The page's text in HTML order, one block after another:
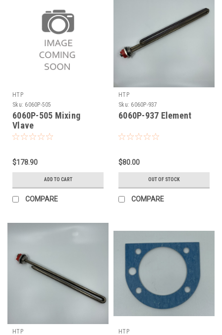
HTP
Sku: 6060P-505
6060P-505 Mixing
Vlave
$178.90
ADD TO CART
COMPARE
HTP
Sku: 6060P-937
6060P-937 Element
$80.00
OUT OF STOCK
COMPARE
HTP
HTP